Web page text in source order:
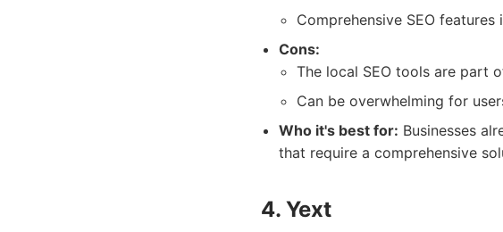
Comprehensive SEO features
Cons:
The local SEO tools are part
Can be overwhelming for
Who it's best for: Businesses
that require a comprehensive
4. Yext